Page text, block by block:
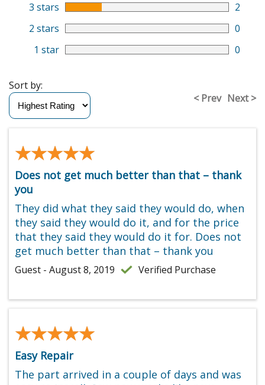
3 stars
2
2 stars
0
1 star
0
< Prev Next >
Sort by:
★★★★★
★★★★★
Does not get much better than that – thank
you
They did what they said they would do, when
they said they would do it, and for the price
that they said they would do it for. Does not
get much better than that – thank you
Guest - August 8, 2019 Verified Purchase
★★★★★
★★★★★
Easy Repair
The part arrived in a couple of days and was